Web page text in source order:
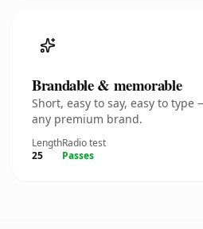
Brandable & memorable
Short, easy to say, easy to
any premium brand.
Length
25
Radio test
Passes